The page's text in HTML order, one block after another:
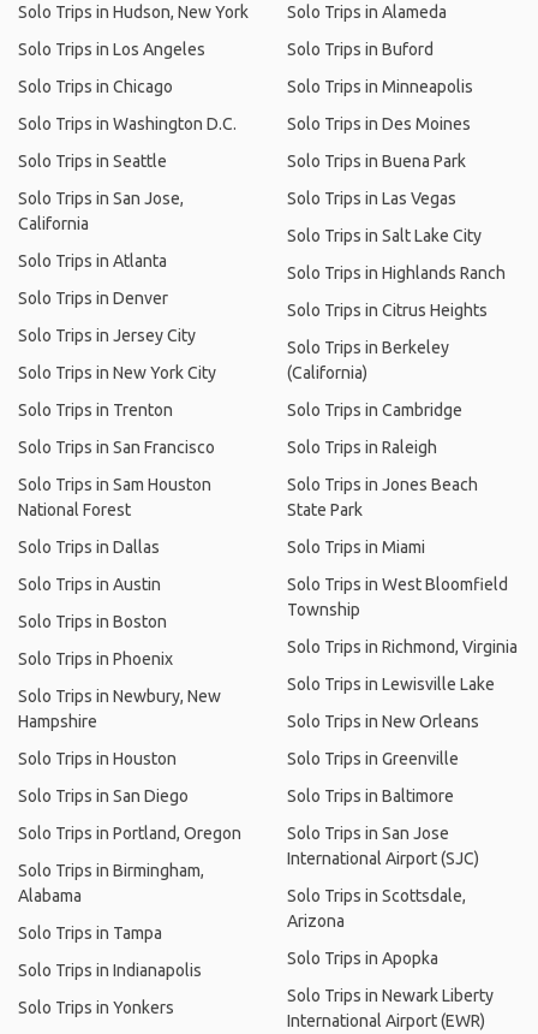
Solo Trips in Hudson, New York
Solo Trips in Los Angeles
Solo Trips in Chicago
Solo Trips in Washington D.C.
Solo Trips in Seattle
Solo Trips in San Jose,
California
Solo Trips in Atlanta
Solo Trips in Denver
Solo Trips in Jersey City
Solo Trips in New York City
Solo Trips in Trenton
Solo Trips in San Francisco
Solo Trips in Sam Houston
National Forest
Solo Trips in Dallas
Solo Trips in Austin
Solo Trips in Boston
Solo Trips in Phoenix
Solo Trips in Newbury, New
Hampshire
Solo Trips in Houston
Solo Trips in San Diego
Solo Trips in Portland, Oregon
Solo Trips in Birmingham,
Alabama
Solo Trips in Tampa
Solo Trips in Indianapolis
Solo Trips in Yonkers
Solo Trips in Alameda
Solo Trips in Buford
Solo Trips in Minneapolis
Solo Trips in Des Moines
Solo Trips in Buena Park
Solo Trips in Las Vegas
Solo Trips in Salt Lake City
Solo Trips in Highlands Ranch
Solo Trips in Citrus Heights
Solo Trips in Berkeley
(California)
Solo Trips in Cambridge
Solo Trips in Raleigh
Solo Trips in Jones Beach
State Park
Solo Trips in Miami
Solo Trips in West Bloomfield
Township
Solo Trips in Richmond, Virginia
Solo Trips in Lewisville Lake
Solo Trips in New Orleans
Solo Trips in Greenville
Solo Trips in Baltimore
Solo Trips in San Jose
International Airport (SJC)
Solo Trips in Scottsdale,
Arizona
Solo Trips in Apopka
Solo Trips in Newark Liberty
International Airport (EWR)